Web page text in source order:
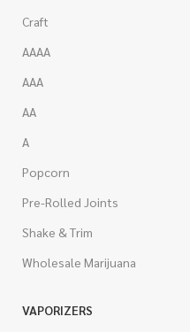
Craft
AAAA
AAA
AA
A
Popcorn
Pre-Rolled Joints
Shake & Trim
Wholesale Marijuana
VAPORIZERS